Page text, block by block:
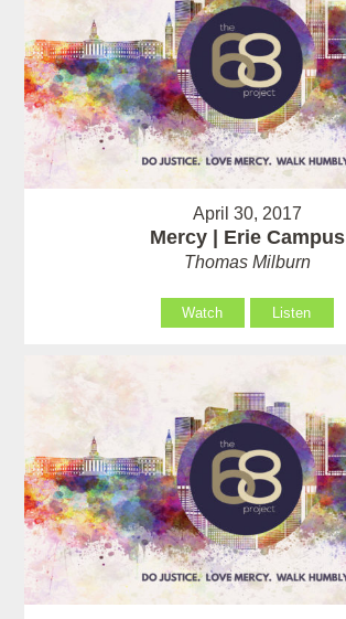
April 30, 2017
Mercy | Erie Campus
Thomas Milburn
Watch Listen